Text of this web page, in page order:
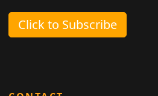
Click to Subscribe